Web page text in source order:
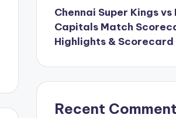
Chennai Super Kings vs
Capitals Match
Highlights & Scorecard
Recent